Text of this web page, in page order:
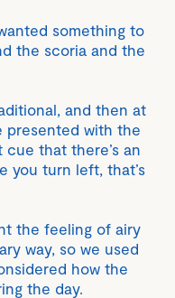
something to
the scoria and the
and then at
presented with the
that there’s an
you turn left, that’s
the feeling of airy
way, so we used
how the
the day.